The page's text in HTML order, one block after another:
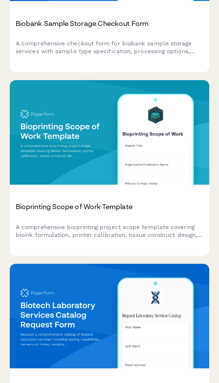
Biobank Sample Storage Checkout Form
A comprehensive checkout form for biobank sample storage
services with sample type specification, processing options,
Bioprinting Scope of Work Template
A comprehensive bioprinting project scope template covering
bioink formulation, printer calibration, tissue construct design,